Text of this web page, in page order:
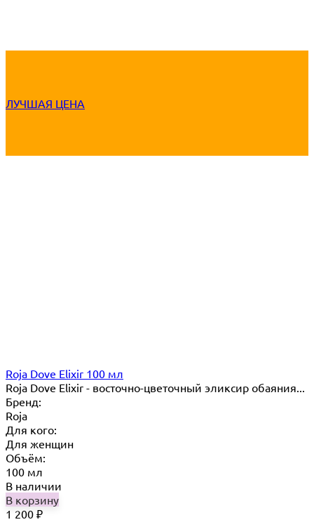
ЛУЧШАЯ ЦЕНА
Roja Dove Elixir 100 мл
Roja Dove Elixir - восточно-цветочный эликсир обаяния...
Бренд:
Roja
Для кого:
Для женщин
Объём:
100 мл
В наличии
В корзину
1 200 ₽